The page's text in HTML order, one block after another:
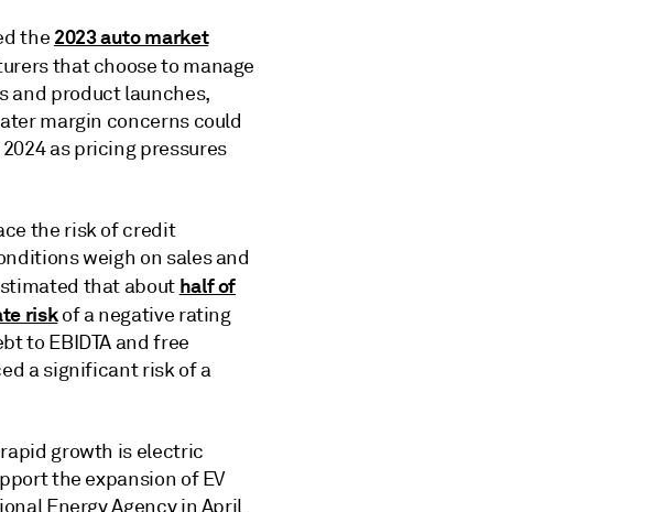
the 2023 auto market
that choose to manage
and product launches,
margin concerns could
as pricing pressures
the risk of credit
weigh on sales and
that about half of
riskof a negative rating
to EBIDTA and free
a significant risk of a
growth is electric
the expansion of EV
Energy Agency in April